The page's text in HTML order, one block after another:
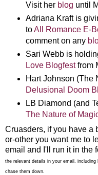
Visit her blog until
Adriana Kraft is
toAll Romance E-
comment on any
Sari Webb is
Love Blogfestfrom
Hart Johnson (The
Delusional Doom
LB Diamond (and
The Nature of
Cruasders, if you have a
or-other you want me to
email and I'll run it in the
the relevant details in your email,
chase them down.